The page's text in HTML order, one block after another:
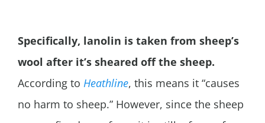
Specifically, lanolin is taken from sheep’s
wool after it’s sheared off the sheep.
According to Heathline, this means it “causes
no harm to sheep.” However, since the sheep